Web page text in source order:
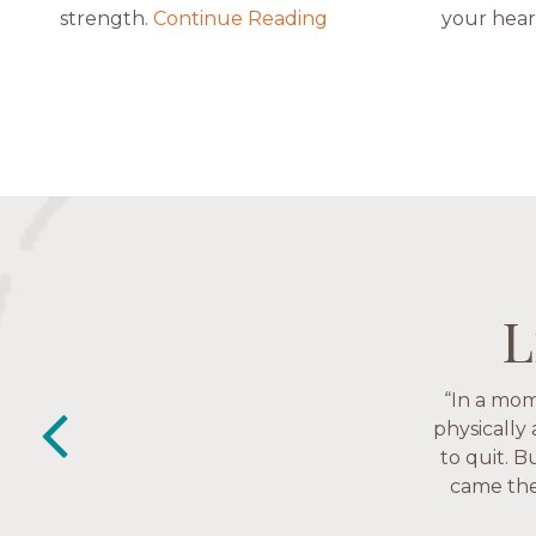
strength. Continue Reading
your
“The
friends.
“This is
past